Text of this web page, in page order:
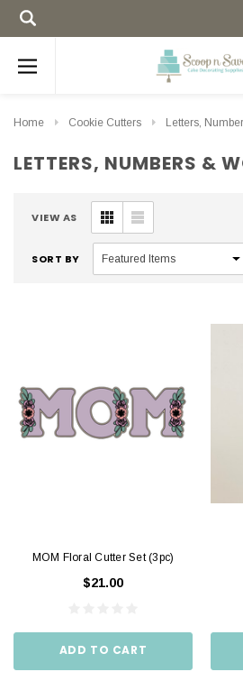
Home Cookie Cutters Letters,
LETTERS, NUMBERS &
VIEW AS
SORT BY
MOM Floral Cutter Set (3pc)
$21.00
ADD TO CART